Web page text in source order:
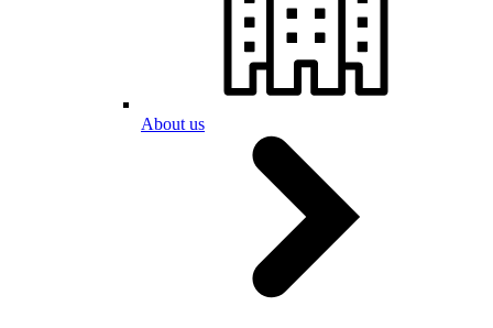
About us